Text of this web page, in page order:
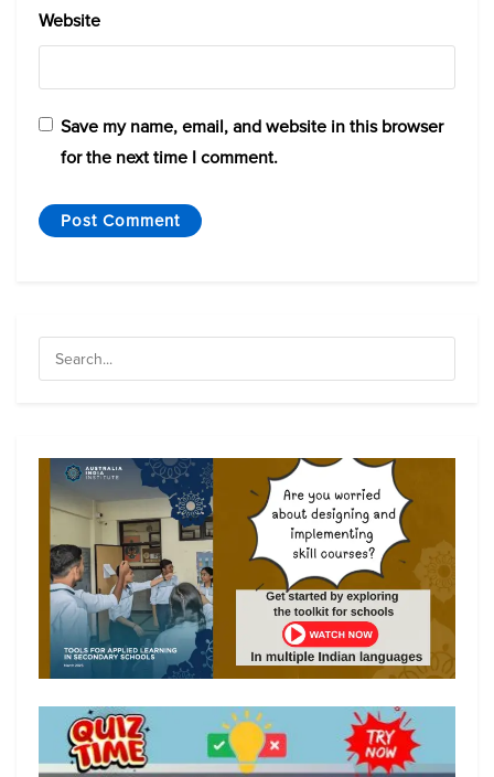
Website
Save my name, email, and website in this browser
for the next time I comment.